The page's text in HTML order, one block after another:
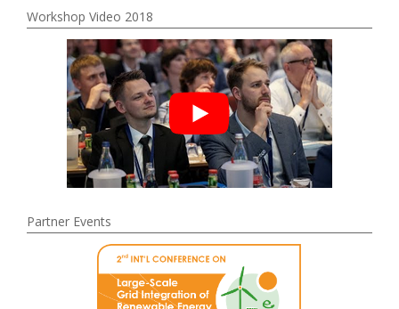
Workshop Video 2018
Partner Events